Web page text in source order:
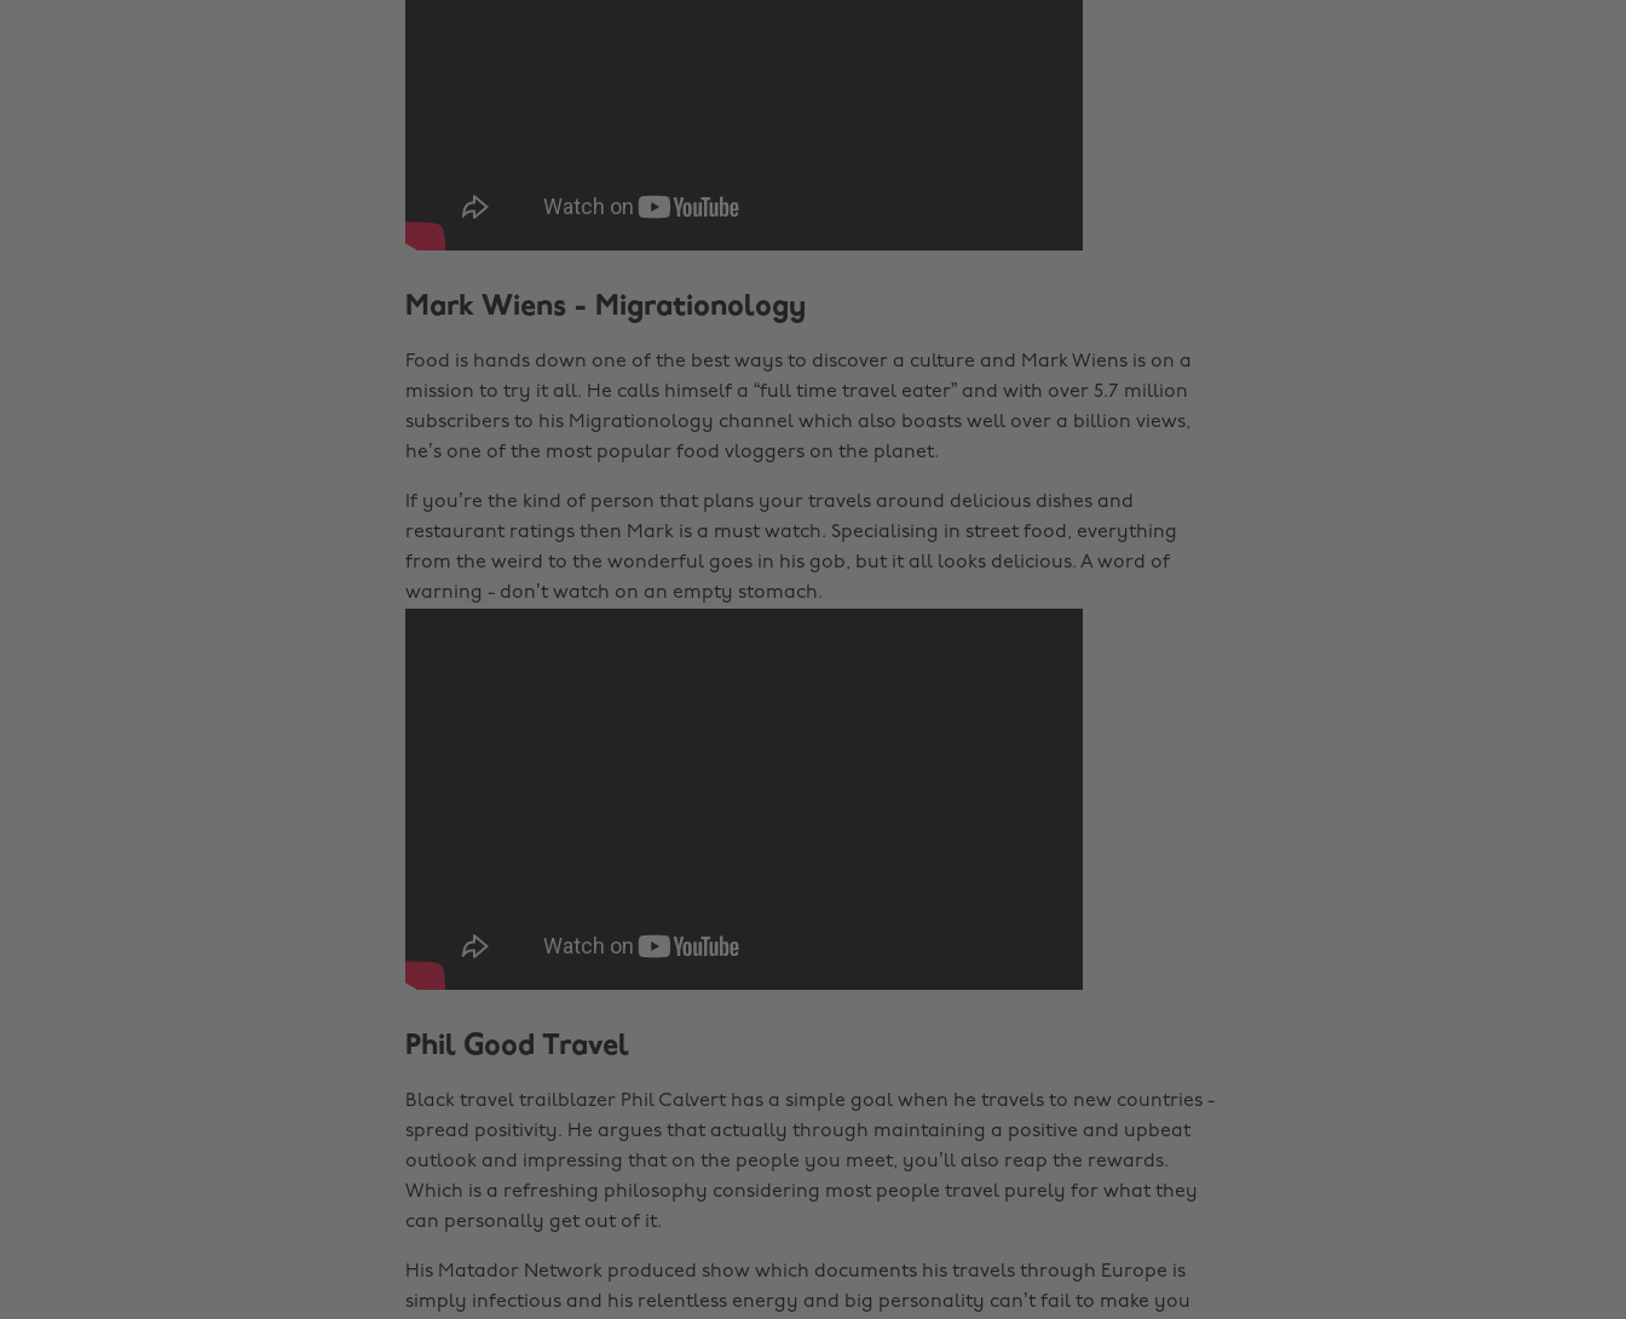
Mark Wiens - Migrationology
Food is hands down one of the best ways to discover a culture and Mark Wiens is on a
mission to try it all. He calls himself a “full time travel eater” and with over 5.7 million
subscribers to his Migrationology channel which also boasts well over a billion views,
he’s one of the most popular food vloggers on the planet.
If you’re the kind of person that plans your travels around delicious dishes and
restaurant ratings then Mark is a must watch. Specialising in street food, everything
from the weird to the wonderful goes in his gob, but it all looks delicious. A word of
warning - don’t watch on an empty stomach.
Phil Good Travel
Black travel trailblazer Phil Calvert has a simple goal when he travels to new countries -
spread positivity. He argues that actually through maintaining a positive and upbeat
outlook and impressing that on the people you meet, you’ll also reap the rewards.
Which is a refreshing philosophy considering most people travel purely for what they
can personally get out of it.
His Matador Network produced show which documents his travels through Europe is
simply infectious and his relentless energy and big personality can’t fail to make you